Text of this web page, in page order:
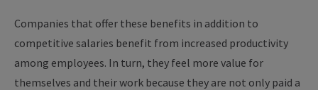
Companies that offer these benefits in addition to
competitive salaries benefit from increased productivity
among employees. In turn, they feel more value for
themselves and their work because they are not only paid a